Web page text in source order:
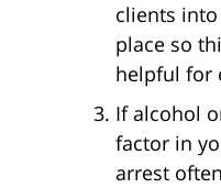
clients
place so
helpful for
If alcohol
factor in
arrest